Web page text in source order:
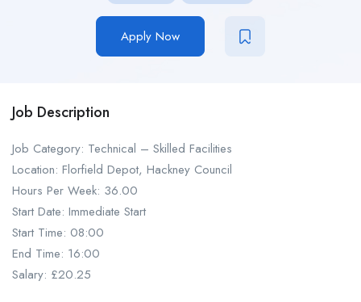
Apply Now
Job Description
Job Category: Technical – Skilled Facilities
Location: Florfield Depot, Hackney Council
Hours Per Week: 36.00
Start Date: Immediate Start
Start Time: 08:00
End Time: 16:00
Salary: £20.25